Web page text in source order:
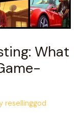
What
resellinggod